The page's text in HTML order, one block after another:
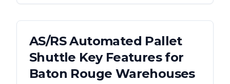
AS/RS Automated Pallet
Shuttle Key Features for
Baton Rouge Warehouses